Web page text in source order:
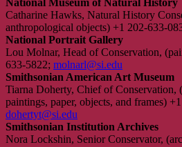
Catharine Hawks, Natural History
anthropological objects) +1 202-633-
National Portrait Gallery
Lou Molnar, Head of Conservation,
633-5822; molnarl@si.edu
Smithsonian American Art Museum
Tiarna Doherty, Chief of Conservation,
paintings, paper, objects, and frames)
dohertyt@si.edu
Smithsonian Institution Archives
Nora Lockshin, Senior Conservator,